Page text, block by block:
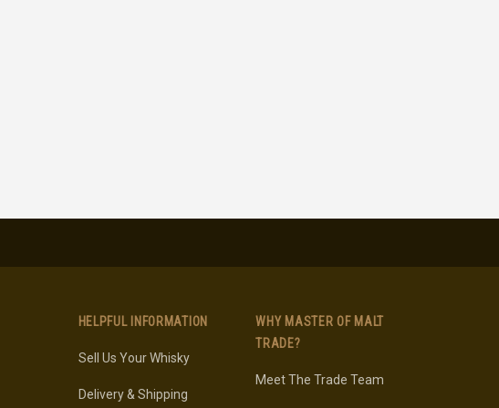
HELPFUL INFORMATION
Sell Us Your Whisky
Delivery & Shipping
WHY MASTER OF MALT
TRADE?
Meet The Trade Team